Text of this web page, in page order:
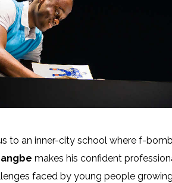
to an inner-city school where f-
makes his confident
faced by young people